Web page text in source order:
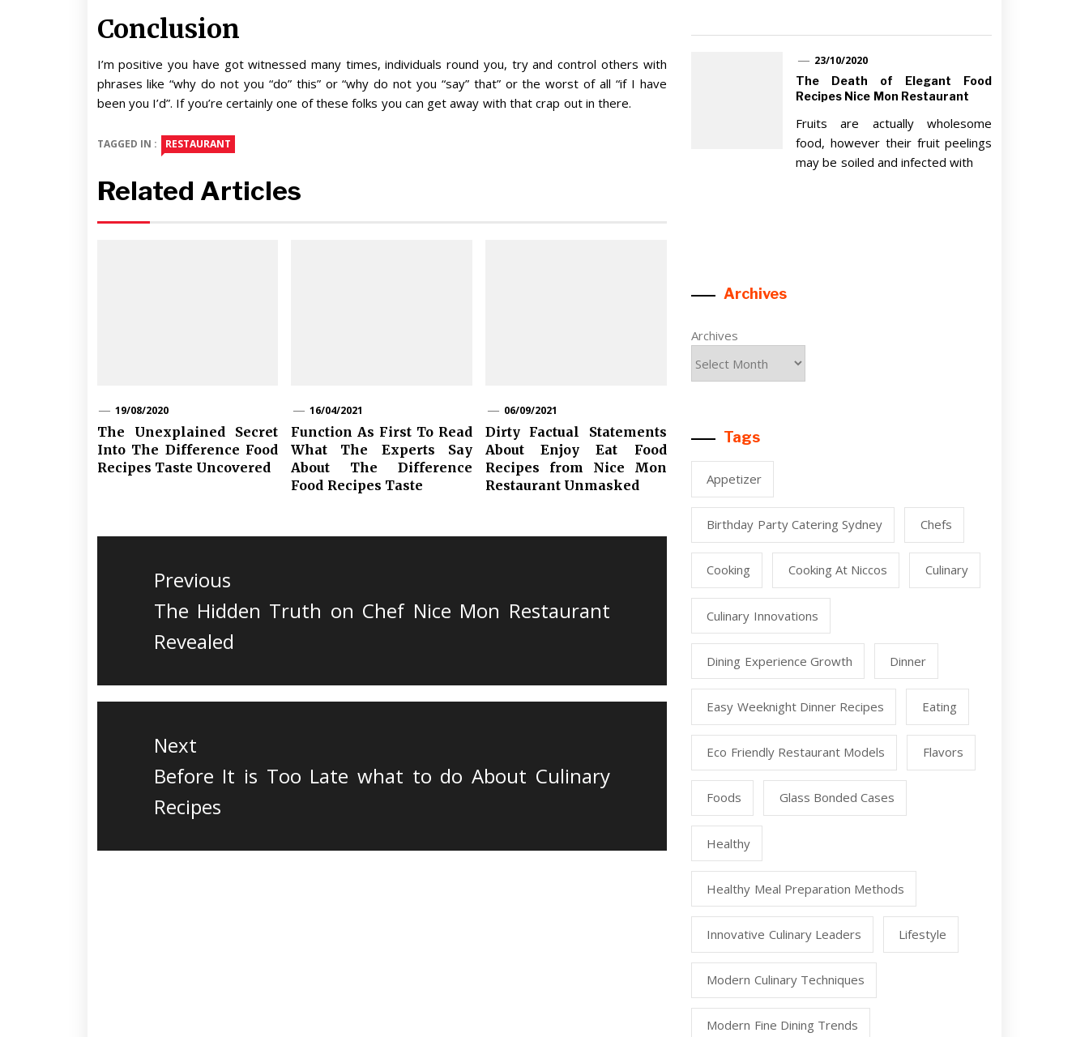
Conclusion
I’m positive you have got witnessed many times, individuals round you, try and control others with
phrases like “why do not you “do” this” or “why do not you “say” that” or the worst of all “if I have
been you I’d”. If you’re certainly one of these folks you can get away with that crap out in there.
TAGGED IN : RESTAURANT
Related Articles
19/08/2020
The Unexplained Secret
Into The Difference Food
Recipes Taste Uncovered
16/04/2021
Function As First To Read
What The Experts Say
About The Difference
Food Recipes Taste
06/09/2021
Dirty Factual Statements
About Enjoy Eat Food
Recipes from Nice Mon
Restaurant Unmasked
Post
navigation
Previous
Previous
post:
The Hidden Truth on Chef Nice Mon Restaurant
Revealed
Next
Next
post:
Before It is Too Late what to do About Culinary
Recipes
23/10/2020
The Death of Elegant Food
Recipes Nice Mon Restaurant
Fruits are actually wholesome
food, however their fruit peelings
may be soiled and infected with
Archives
Archives
Tags
Appetizer
Birthday Party Catering Sydney Chefs
Cooking Cooking At Niccos Culinary
Culinary Innovations
Dining Experience Growth Dinner
Easy Weeknight Dinner Recipes Eating
Eco Friendly Restaurant Models Flavors
Foods Glass Bonded Cases
Healthy
Healthy Meal Preparation Methods
Innovative Culinary Leaders Lifestyle
Modern Culinary Techniques
Modern Fine Dining Trends